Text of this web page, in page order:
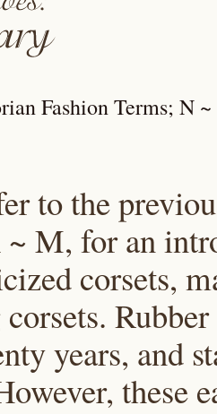
Fashion Terms; N
to the
M, for an
corsets,
years, and
these